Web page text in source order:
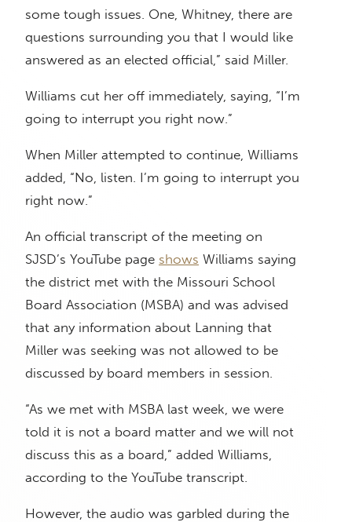
some tough issues. One, Whitney, there are
questions surrounding you that I would like
answered as an elected official,” said Miller.
Williams cut her off immediately, saying, “I’m
going to interrupt you right now.”
When Miller attempted to continue, Williams
added, “No, listen. I’m going to interrupt you
right now.”
An official transcript of the meeting on
SJSD’s YouTube page shows Williams saying
the district met with the Missouri School
Board Association (MSBA) and was advised
that any information about Lanning that
Miller was seeking was not allowed to be
discussed by board members in session.
“As we met with MSBA last week, we were
told it is not a board matter and we will not
discuss this as a board,” added Williams,
according to the YouTube transcript.
However, the audio was garbled during the